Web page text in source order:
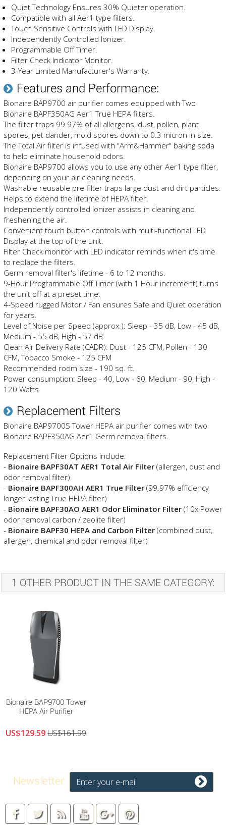
Quiet Technology Ensures 30% Quieter operation.
Compatible with all Aer1 type filters.
Touch Sensitive Controls with LED Display.
Independently Controlled Ionizer.
Programmable Off Timer.
Filter Check Indicator Monitor.
3-Year Limited Manufacturer's Warranty.
Features and Performance:
Bionaire BAP9700 air purifier comes equipped with Two
Bionaire BAPF350AG Aer1 True HEPA filters.
The filter traps 99.97% of all allergens, dust, pollen, plant
spores, pet dander, mold spores down to 0.3 micron in size.
The Total Air filter is infused with "Arm&Hammer" baking soda
to help eliminate household odors.
Bionaire BAP9700 allows you to use any other Aer1 type filter,
depending on your air cleaning needs.
Washable reusable pre-filter traps large dust and dirt particles.
Helps to extend the lifetime of HEPA filter.
Independently controlled Ionizer assists in cleaning and
freshening the air.
Convenient touch button controls with multi-functional LED
Display at the top of the unit.
Filter Check monitor with LED indicator reminds when it's time
to replace the filters.
Germ removal filter's lifetime - 6 to 12 months.
9-Hour Programmable Off Timer (with 1 Hour increment) turns
the unit off at a preset time.
4-Speed rugged Motor / Fan ensures Safe and Quiet operation
for years.
Level of Noise per Speed (approx.): Sleep - 35 dB, Low - 45 dB,
Medium - 55 dB, High - 57 dB.
Clean Air Delivery Rate (CADR): Dust - 125 CFM, Pollen - 130
CFM, Tobacco Smoke - 125 CFM
Recommended room size - 190 sq. ft.
Power consumption: Sleep - 40, Low - 60, Medium - 90, High -
120 Watts.
Replacement Filters
Bionaire BAP9700S Tower HEPA air purifier comes with two
Bionaire BAPF350AG Aer1 Germ removal filters.
Replacement Filter Options include:
- Bionaire BAPF30AT AER1 Total Air Filter (allergen, dust and
odor removal filter)
- Bionaire BAPF300AH AER1 True Filter (99.97% efficiency
longer lasting True HEPA filter)
- Bionaire BAPF30AO AER1 Odor Eliminator Filter (10x Power
odor removal carbon / zeolite filter)
- Bionaire BAPF30 HEPA and Carbon Filter (combined dust,
allergen, chemical and odor removal filter)
1 OTHER PRODUCT IN THE SAME CATEGORY:
Bionaire BAP9700 Tower
HEPA Air Purifier
US$129.59US$161.99
Newsletter